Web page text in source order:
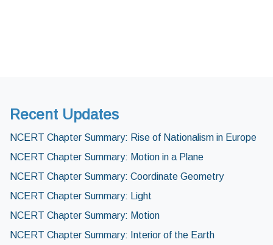
Recent Updates
NCERT Chapter Summary: Rise of Nationalism in Europe
NCERT Chapter Summary: Motion in a Plane
NCERT Chapter Summary: Coordinate Geometry
NCERT Chapter Summary: Light
NCERT Chapter Summary: Motion
NCERT Chapter Summary: Interior of the Earth